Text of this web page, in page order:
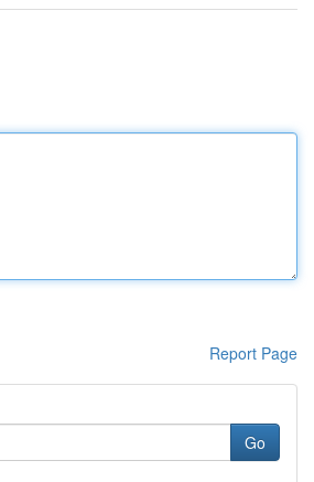
Report Page
Go